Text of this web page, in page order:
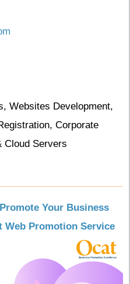
Websites Development,
Corporate
Cloud Servers
Your Business
Web Promotion Service